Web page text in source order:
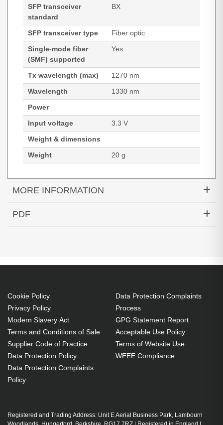
SFP transceiver
standard
BX
SFP transceiver type
Fiber optic
Single-mode fiber
(SMF) supported
Yes
Tx wavelength (max)
1270 nm
Wavelength
1330 nm
Power
Input voltage
3.3 V
Weight & dimensions
Weight
20 g
MORE INFORMATION
Hypertec Transceiver- SFP+ BXU C-Temp SM
PDF
Cookie Policy
Privacy Policy
Modern Slavery Act
Terms and Conditions of Sale
Supplier Code of Practice
Data Protection Policy
Data Protection Complaints
Policy
Data Protection Complaints
Process
GPG Statement Report
Acceptable Use Policy
Terms of Website Use
WEEE Compliance
Registered and Trading Address: Unit E Aerial Business Park, Lambourn